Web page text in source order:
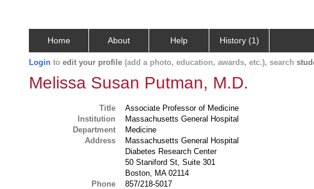
Home About Help History (1)
Login to edit your profile (add a photo, education, awards, etc.), search
Melissa Susan Putman, M.D.
Title
Associate Professor of Medicine
Institution
Massachusetts General Hospital
Department
Medicine
Address
Massachusetts General Hospital
Diabetes Research Center
50 Staniford St, Suite 301
Boston, MA 02114
Phone
857/218-5017